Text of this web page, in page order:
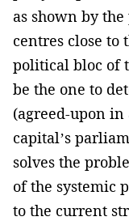
as shown by
centres close to
political bloc of
be the one to
(agreed-upon
capital’s
solves the
of the systemic
to the current